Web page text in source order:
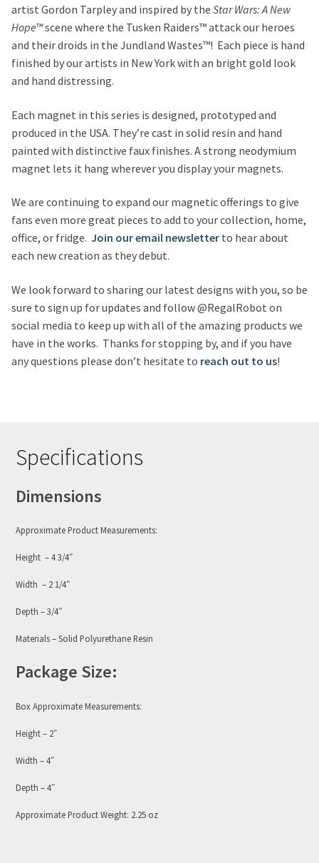
artist Gordon Tarpley and inspired by the Star Wars: A New
Hope™scene where the Tusken Raiders™ attack our heroes
and their droids in the Jundland Wastes™! Each piece is hand
finished by our artists in New York with an bright gold look
and hand distressing.
Each magnet in this series is designed, prototyped and
produced in the USA. They’re cast in solid resin and hand
painted with distinctive faux finishes. A strong neodymium
magnet lets it hang wherever you display your magnets.
We are continuing to expand our magnetic offerings to give
fans even more great pieces to add to your collection, home,
office, or fridge. Join our email newsletter to hear about
each new creation as they debut.
We look forward to sharing our latest designs with you, so be
sure to sign up for updates and follow @RegalRobot on
social media to keep up with all of the amazing products we
have in the works. Thanks for stopping by, and if you have
any questions please don’t hesitate to reach out to us!
Specifications
Dimensions
Approximate Product Measurements:
Height – 4 3/4″
Width – 2 1/4″
Depth – 3/4″
Materials – Solid Polyurethane Resin
Package Size:
Box Approximate Measurements:
Height – 2″
Width – 4″
Depth – 4″
Approximate Product Weight: 2.25 oz